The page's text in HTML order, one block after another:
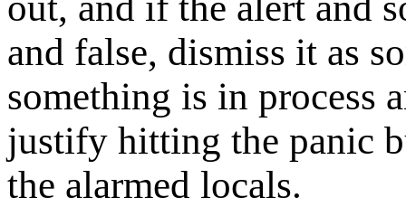
and false, dismiss it as
something is in process
justify hitting the panic
the alarmed locals.